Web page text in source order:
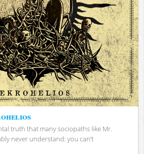
truth that many sociopaths like Mr.
never understand: you can’t